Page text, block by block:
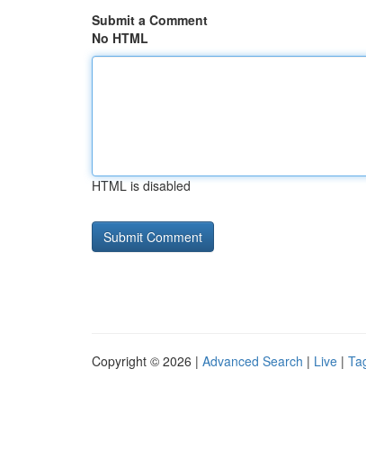
Submit a Comment
No HTML
HTML is disabled
Copyright © 2026 | Advanced Search | Live |